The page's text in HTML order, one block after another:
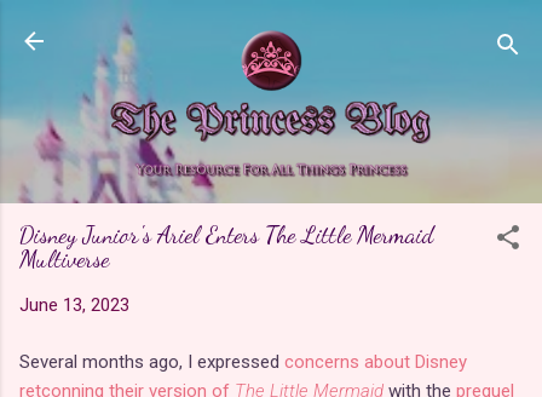
Skip to main content
Disney Junior's Ariel Enters The Little Mermaid
Multiverse
June 13, 2023
Several months ago, I expressed concerns about Disney
retconning their version of The Little Mermaid with the prequel